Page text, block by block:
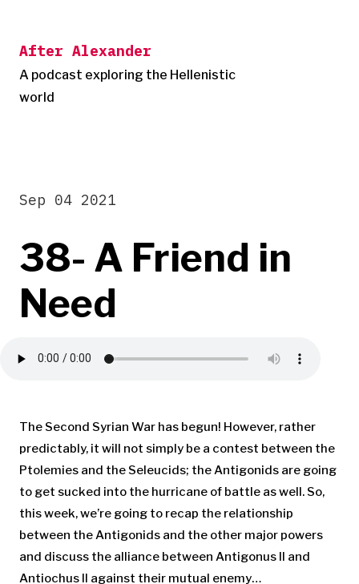
content
After Alexander
A podcast exploring the Hellenistic
world
38- A Friend in
Need
Sep 04 2021
The Second Syrian War has begun! However, rather
predictably, it will not simply be a contest between the
Ptolemies and the Seleucids; the Antigonids are going
to get sucked into the hurricane of battle as well. So,
this week, we’re going to recap the relationship
between the Antigonids and the other major powers
and discuss the alliance between Antigonus II and
Antiochus II against their mutual enemy…